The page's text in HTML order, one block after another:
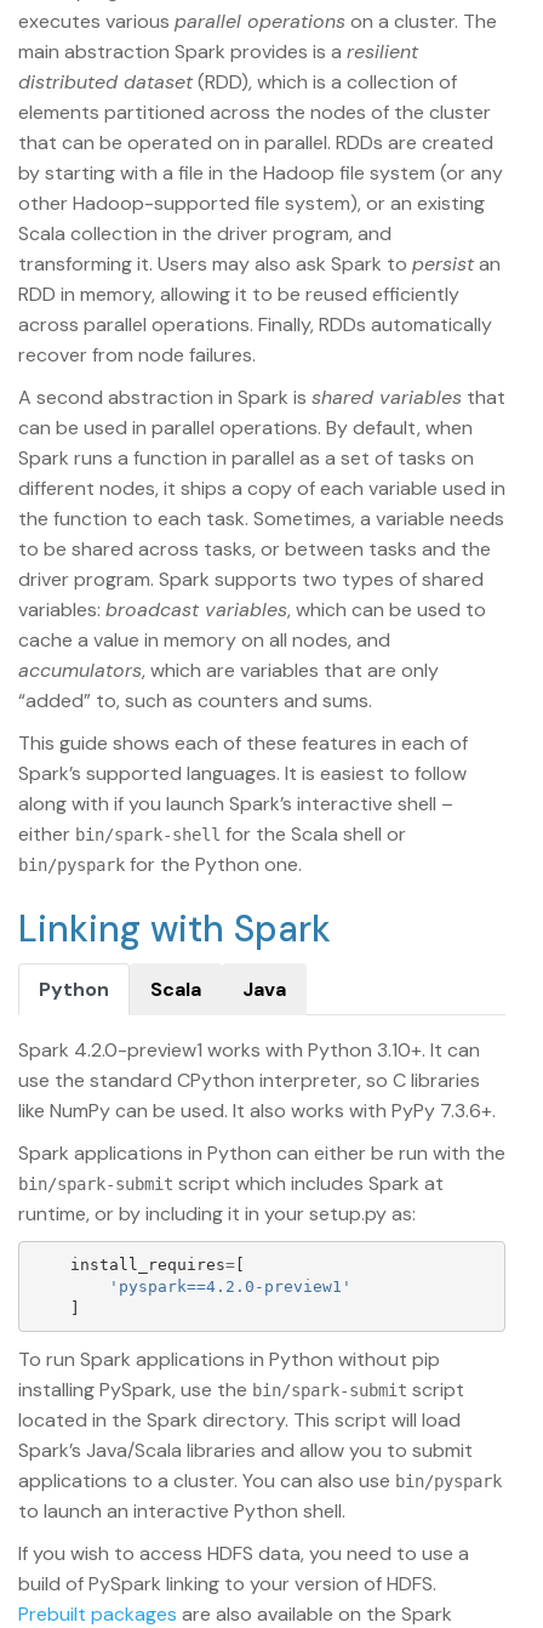
executes various parallel operationson a cluster. The
main abstraction Spark provides is a resilient
distributed dataset(RDD), which is a collection of
elements partitioned across the nodes of the cluster
that can be operated on in parallel. RDDs are created
by starting with a file in the Hadoop file system (or any
other Hadoop-supported file system), or an existing
Scala collection in the driver program, and
transforming it. Users may also ask Spark to persistan
RDD in memory, allowing it to be reused efficiently
across parallel operations. Finally, RDDs automatically
recover from node failures.
A second abstraction in Spark is shared variables that
can be used in parallel operations. By default, when
Spark runs a function in parallel as a set of tasks on
different nodes, it ships a copy of each variable used in
the function to each task. Sometimes, a variable needs
to be shared across tasks, or between tasks and the
driver program. Spark supports two types of shared
variables: broadcast variables, which can be used to
cache a value in memory on all nodes, and
accumulators, which are variables that are only
“added” to, such as counters and sums.
This guide shows each of these features in each of
Spark’s supported languages. It is easiest to follow
along with if you launch Spark’s interactive shell –
either bin/spark-shell for the Scala shell or
bin/pyspark for the Python one.
Linking with Spark
Python Scala Java
Spark 4.2.0-preview1 works with Python 3.10+. It can
use the standard CPython interpreter, so C libraries
like NumPy can be used. It also works with PyPy 7.3.6+.
Spark applications in Python can either be run with the
bin/spark-submit script which includes Spark at
runtime, or by including it in your setup.py as:
install_requires=[
' pyspark==4.2.0-preview1 '
]
To run Spark applications in Python without pip
installing PySpark, use the bin/spark-submit script
located in the Spark directory. This script will load
Spark’s Java/Scala libraries and allow you to submit
applications to a cluster. You can also use bin/pyspark
to launch an interactive Python shell.
If you wish to access HDFS data, you need to use a
build of PySpark linking to your version of HDFS.
Prebuilt packages are also available on the Spark